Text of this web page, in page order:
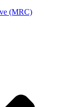
(MRC)